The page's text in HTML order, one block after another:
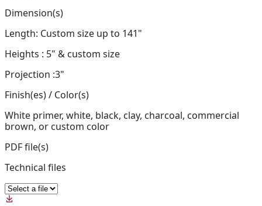
Dimension(s)
Length: Custom size up to 141"
Heights : 5" & custom size
Projection :3"
Finish(es) / Color(s)
White primer, white, black, clay, charcoal, commercial
brown, or custom color
PDF file(s)
Technical files